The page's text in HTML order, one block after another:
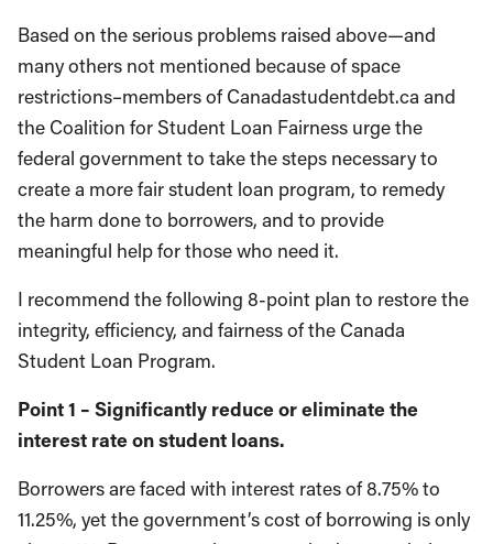
Based on the serious problems raised above—and
many others not mentioned because of space
restrictions–members of Canadastudentdebt.ca and
the Coalition for Student Loan Fairness urge the
federal government to take the steps necessary to
create a more fair student loan program, to remedy
the harm done to borrowers, and to provide
meaningful help for those who need it.
I recommend the following 8-point plan to restore the
integrity, efficiency, and fairness of the Canada
Student Loan Program.
Point 1 – Significantly reduce or eliminate the
interest rate on student loans.
Borrowers are faced with interest rates of 8.75% to
11.25%, yet the government’s cost of borrowing is only